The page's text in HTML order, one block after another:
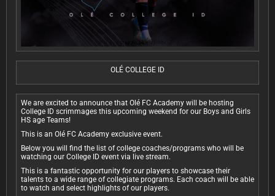
OLÉ COLLEGE ID
We are excited to announce that Olé FC Academy will be hosting
College ID scrimmages this upcoming weekend for our Boys and Girls
HS age Teams!
This is an Olé FC Academy exclusive event.
Below you will find the list of college coaches/programs who will be
watching our College ID event via live stream.
This is a fantastic opportunity for our players to showcase their
talents to a wide range of collegiate programs. Each coach will be able
to watch and select highlights of our players.